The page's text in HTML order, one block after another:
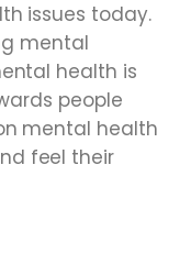
issues today.
mental
health is
people
mental health
feel their